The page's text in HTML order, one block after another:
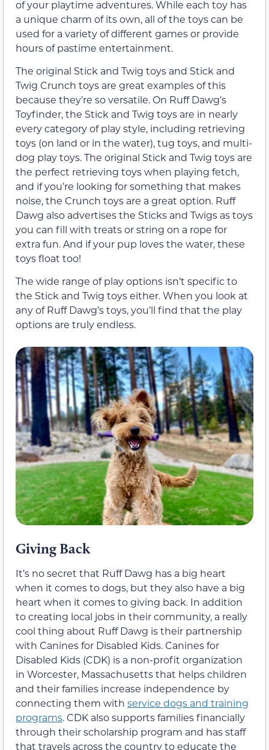
of your playtime adventures. While each toy has
a unique charm of its own, all of the toys can be
used for a variety of different games or provide
hours of pastime entertainment.
The original Stick and Twig toys and Stick and
Twig Crunch toys are great examples of this
because they’re so versatile. On Ruff Dawg’s
Toyfinder, the Stick and Twig toys are in nearly
every category of play style, including retrieving
toys (on land or in the water), tug toys, and multi-
dog play toys. The original Stick and Twig toys are
the perfect retrieving toys when playing fetch,
and if you’re looking for something that makes
noise, the Crunch toys are a great option. Ruff
Dawg also advertises the Sticks and Twigs as toys
you can fill with treats or string on a rope for
extra fun. And if your pup loves the water, these
toys float too!
The wide range of play options isn’t specific to
the Stick and Twig toys either. When you look at
any of Ruff Dawg’s toys, you’ll find that the play
options are truly endless.
Giving Back
It’s no secret that Ruff Dawg has a big heart
when it comes to dogs, but they also have a big
heart when it comes to giving back. In addition
to creating local jobs in their community, a really
cool thing about Ruff Dawg is their partnership
with Canines for Disabled Kids. Canines for
Disabled Kids (CDK) is a non-profit organization
in Worcester, Massachusetts that helps children
and their families increase independence by
connecting them with service dogs and training
programs. CDK also supports families financially
through their scholarship program and has staff
that travels across the country to educate the